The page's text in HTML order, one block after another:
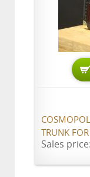
TRUNK
Sales price: